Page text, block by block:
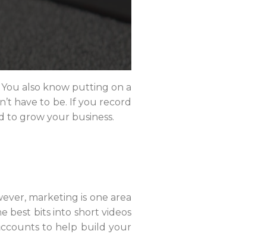
also know putting on a
have to be. If you record
to grow your business.
marketing is one area
best bits into short videos
to help build your